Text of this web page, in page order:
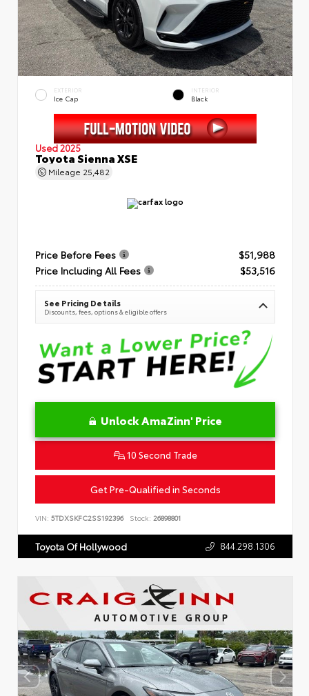
EXTERIOR
Ice Cap
INTERIOR
Black
Used 2025
Toyota Sienna XSE
Mileage 25,482
Price Before Fees
$51,988
Price Including All Fees
$53,516
See Pricing Details
Discounts, fees, options & eligible offers
Unlock AmaZinn' Price
10 Second Trade
Get Pre-Qualified in Seconds
VIN: 5TDXSKFC2SS192396 Stock: 26898801
Toyota Of Hollywood 844.298.1306